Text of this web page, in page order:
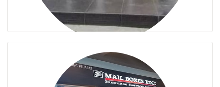
Chow Kit
366D, Jalan Raja Laut, 50350 Chow Kit, Kuala